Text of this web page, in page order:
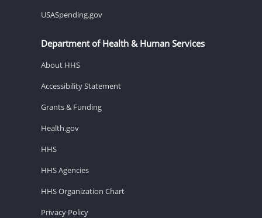
USASpending.gov
Department of Health & Human Services
About HHS
Accessibility Statement
Grants & Funding
Health.gov
HHS
HHS Agencies
HHS Organization Chart
Privacy Policy